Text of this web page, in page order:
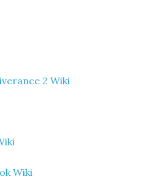
2 Wiki
Wiki